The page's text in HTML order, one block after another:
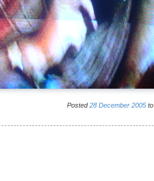
Posted28 December 2005 to